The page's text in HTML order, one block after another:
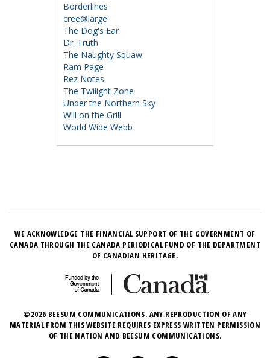
Borderlines
cree@large
The Dog's Ear
Dr. Truth
The Naughty Squaw
Ram Page
Rez Notes
The Twilight Zone
Under the Northern Sky
Will on the Grill
World Wide Webb
WE ACKNOWLEDGE THE FINANCIAL SUPPORT OF THE GOVERNMENT OF
CANADA THROUGH THE CANADA PERIODICAL FUND OF THE DEPARTMENT
OF CANADIAN HERITAGE.
©2026 BEESUM COMMUNICATIONS. ANY REPRODUCTION OF ANY
MATERIAL FROM THIS WEBSITE REQUIRES EXPRESS WRITTEN PERMISSION
OF THE NATION AND BEESUM COMMUNICATIONS.